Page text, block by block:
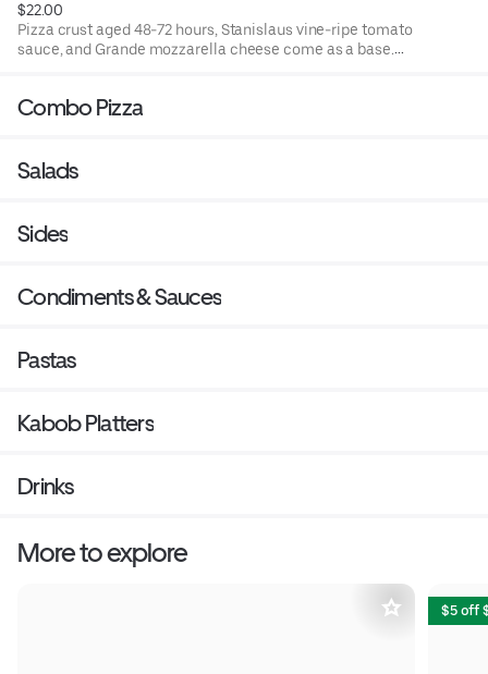
$22.00
Pizza crust aged 48-72 hours, Stanislaus vine-ripe tomato
sauce, and Grande mozzarella cheese come as a base.
Combo Pizza
Salads
Sides
Condiments & Sauces
Pastas
Kabob Platters
Drinks
More to explore
$5 off